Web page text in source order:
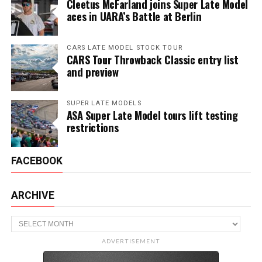
Cleetus McFarland joins Super Late Model
aces in UARA’s Battle at Berlin
CARS LATE MODEL STOCK TOUR
CARS Tour Throwback Classic entry list
and preview
SUPER LATE MODELS
ASA Super Late Model tours lift testing
restrictions
FACEBOOK
ARCHIVE
Archive
ADVERTISEMENT